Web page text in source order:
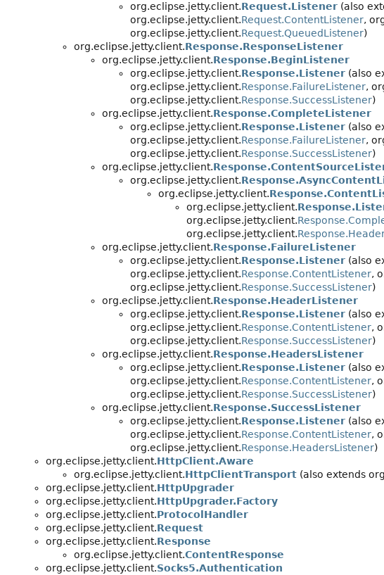
org.eclipse.jetty.client.Request.Listener (also
org.eclipse.jetty.client.Request.ContentListener,
org.eclipse.jetty.client.Request.QueuedListener)
org.eclipse.jetty.client.Response.ResponseListener
org.eclipse.jetty.client.Response.BeginListener
org.eclipse.jetty.client.Response.Listener (also
org.eclipse.jetty.client.Response.FailureListener,
org.eclipse.jetty.client.Response.SuccessListener)
org.eclipse.jetty.client.Response.CompleteListener
org.eclipse.jetty.client.Response.Listener (also
org.eclipse.jetty.client.Response.FailureListener,
org.eclipse.jetty.client.Response.SuccessListener)
org.eclipse.jetty.client.
org.eclipse.jetty.client.
org.eclipse.jetty.client.
org.eclipse.jetty.client.
org.eclipse.jetty.client.
org.eclipse.jetty.client.
org.eclipse.jetty.client.Response.FailureListener
org.eclipse.jetty.client.Response.Listener (also
org.eclipse.jetty.client.Response.ContentListener,
org.eclipse.jetty.client.Response.SuccessListener)
org.eclipse.jetty.client.Response.HeaderListener
org.eclipse.jetty.client.Response.Listener (also
org.eclipse.jetty.client.Response.ContentListener,
org.eclipse.jetty.client.Response.SuccessListener)
org.eclipse.jetty.client.Response.HeadersListener
org.eclipse.jetty.client.Response.Listener (also
org.eclipse.jetty.client.Response.ContentListener,
org.eclipse.jetty.client.Response.SuccessListener)
org.eclipse.jetty.client.Response.SuccessListener
org.eclipse.jetty.client.Response.Listener (also
org.eclipse.jetty.client.Response.ContentListener,
org.eclipse.jetty.client.Response.HeadersListener)
org.eclipse.jetty.client.HttpClient.Aware
org.eclipse.jetty.client.HttpClientTransport (also extends
org.eclipse.jetty.client.HttpUpgrader
org.eclipse.jetty.client.HttpUpgrader.Factory
org.eclipse.jetty.client.ProtocolHandler
org.eclipse.jetty.client.Request
org.eclipse.jetty.client.Response
org.eclipse.jetty.client.ContentResponse
org.eclipse.jetty.client.Socks5.Authentication